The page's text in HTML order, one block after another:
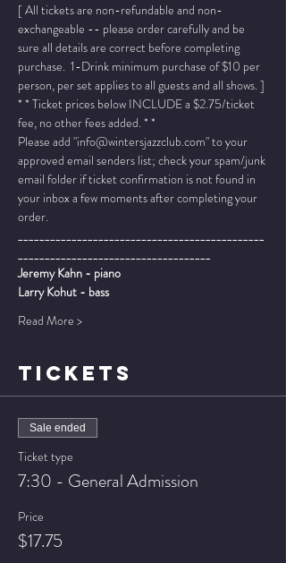
[ All tickets are non-refundable and non-
exchangeable -- please order carefully and be
sure all details are correct before completing
purchase.  1-Drink minimum purchase of $10 per
person, per set applies to all guests and all shows. ]
* * Ticket prices below INCLUDE a $2.75/ticket
fee, no other fees added. * *
Please add "info@wintersjazzclub.com" to your
approved email senders list; check your spam/junk
email folder if ticket confirmation is not found in
your inbox a few moments after completing your
order.
______________________________________________
____________________________________
Jeremy Kahn - piano
Larry Kohut - bass
Read More >
TICKETS
Sale ended
Ticket type
7:30 - General Admission
Price
$17.75